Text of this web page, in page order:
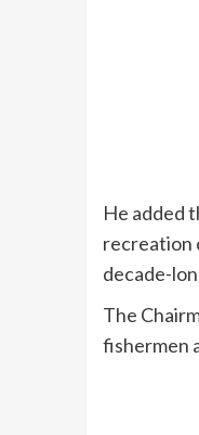
He added
recreation
decade-
The
fishermen